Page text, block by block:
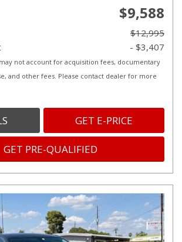
$9,588
$12,995
- $3,407
not account for acquisition fees, documentary
and other fees. Please contact dealer for more
GET E-PRICE
GET PRE-QUALIFIED